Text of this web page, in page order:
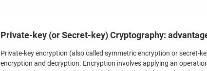
Private-key (or Secret-key) Cryptography:
Private-key encryption (also called symmetric encryption or secret-
encryption and decryption. Encryption involves applying an